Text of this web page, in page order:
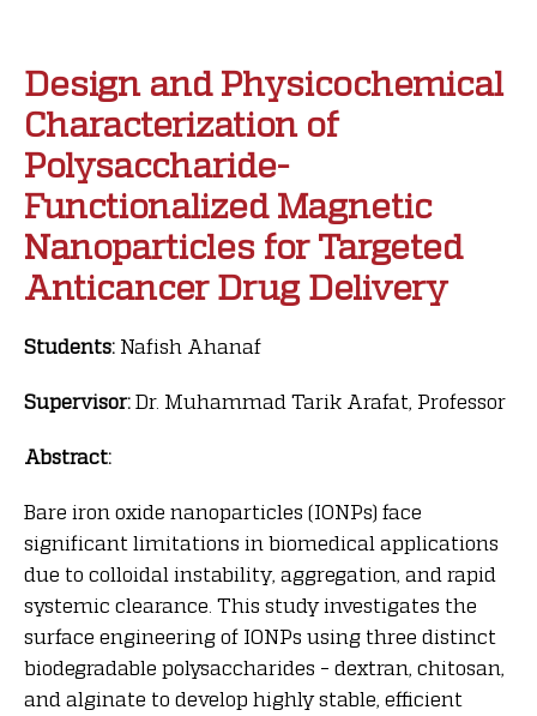
Design and Physicochemical
Characterization of
Polysaccharide-
Functionalized Magnetic
Nanoparticles for Targeted
Anticancer Drug Delivery
Students: Nafish Ahanaf
Supervisor: Dr. Muhammad Tarik Arafat, Professor
Abstract:
Bare iron oxide nanoparticles (IONPs) face
significant limitations in biomedical applications
due to colloidal instability, aggregation, and rapid
systemic clearance. This study investigates the
surface engineering of IONPs using three distinct
biodegradable polysaccharides – dextran, chitosan,
and alginate to develop highly stable, efficient